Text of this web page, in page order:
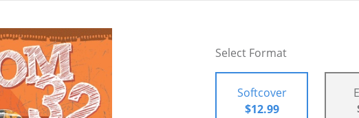
Select Format
Softcover
$12.99